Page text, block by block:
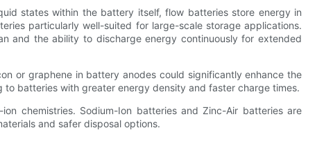
states within the battery itself, flow batteries store energy in
particularly well-suited for large-scale storage applications.
and the ability to discharge energy continuously for extended
or graphene in battery anodes could significantly enhance the
batteries with greater energy density and faster charge times.
chemistries. Sodium-Ion batteries and Zinc-Air batteries are
and safer disposal options.